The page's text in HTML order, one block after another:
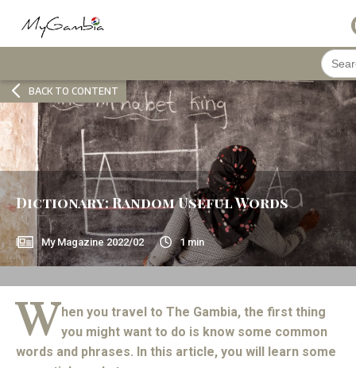
Search
for:
BACK TO CONTENT
Dictionary: Random Useful Words
My Magazine2022/02 1 min
W hen you travel to The Gambia, the first thing
you might want to do is know some common
words and phrases. In this article, you will learn some